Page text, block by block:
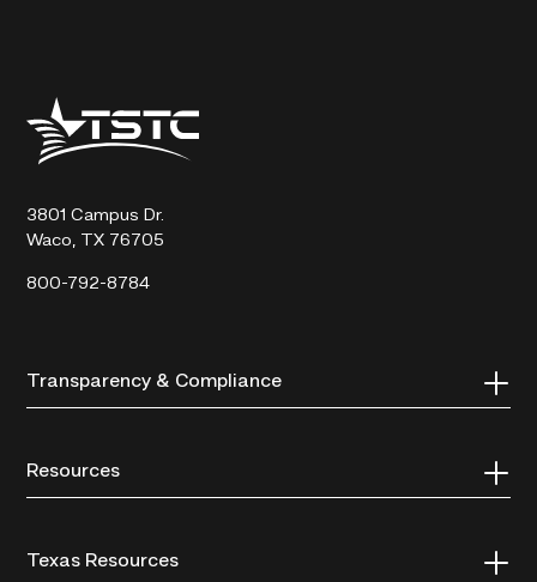
Texas
State
Technical
3801 Campus Dr.
Waco, TX 76705
800-792-8784
Transparency & Compliance
Resources
Texas Resources